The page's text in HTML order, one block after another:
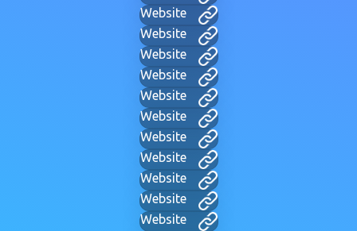
Website
Website
Website
Website
Website
Website
Website
Website
Website
Website
Website